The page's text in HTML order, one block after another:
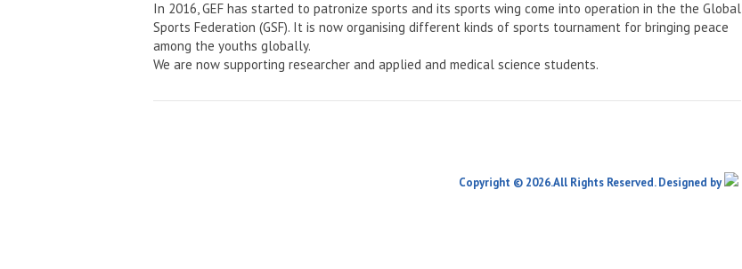
In 2016, GEF has started to patronize sports and its sports wing come into operation in the the Global
Sports Federation (GSF). It is now organising different kinds of sports tournament for bringing peace
among the youths globally.
We are now supporting researcher and applied and medical science students.
Copyright © 2026.All Rights Reserved. Designed by